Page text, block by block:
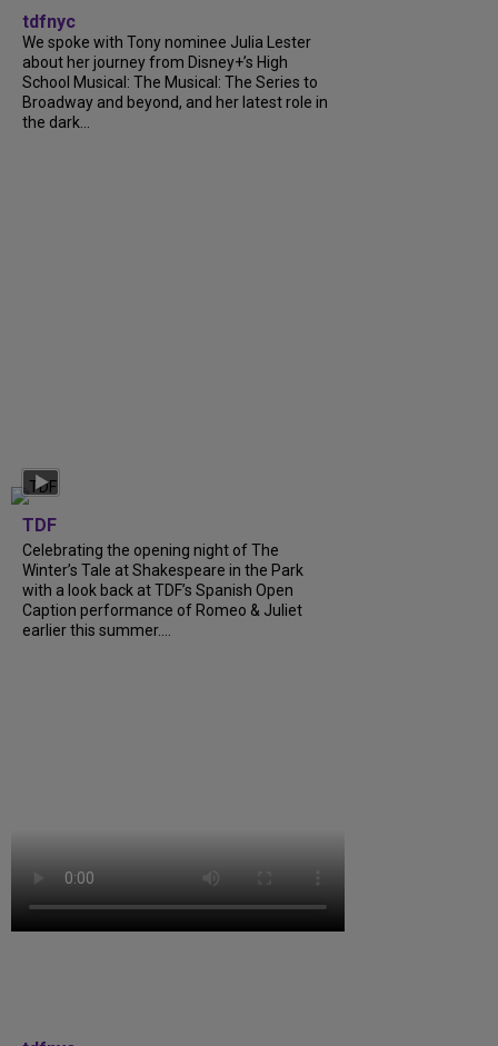
tdfnyc
We spoke with Tony nominee Julia Lester
about her journey from Disney+’s High
School Musical: The Musical: The Series to
Broadway and beyond, and her latest role in
the dark...
TDF
Celebrating the opening night of The
Winter’s Tale at Shakespeare in the Park
with a look back at TDF’s Spanish Open
Caption performance of Romeo & Juliet
earlier this summer....